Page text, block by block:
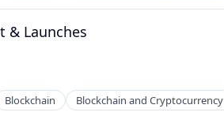
& Launches
Blockchain Blockchain and Cryptocurrency